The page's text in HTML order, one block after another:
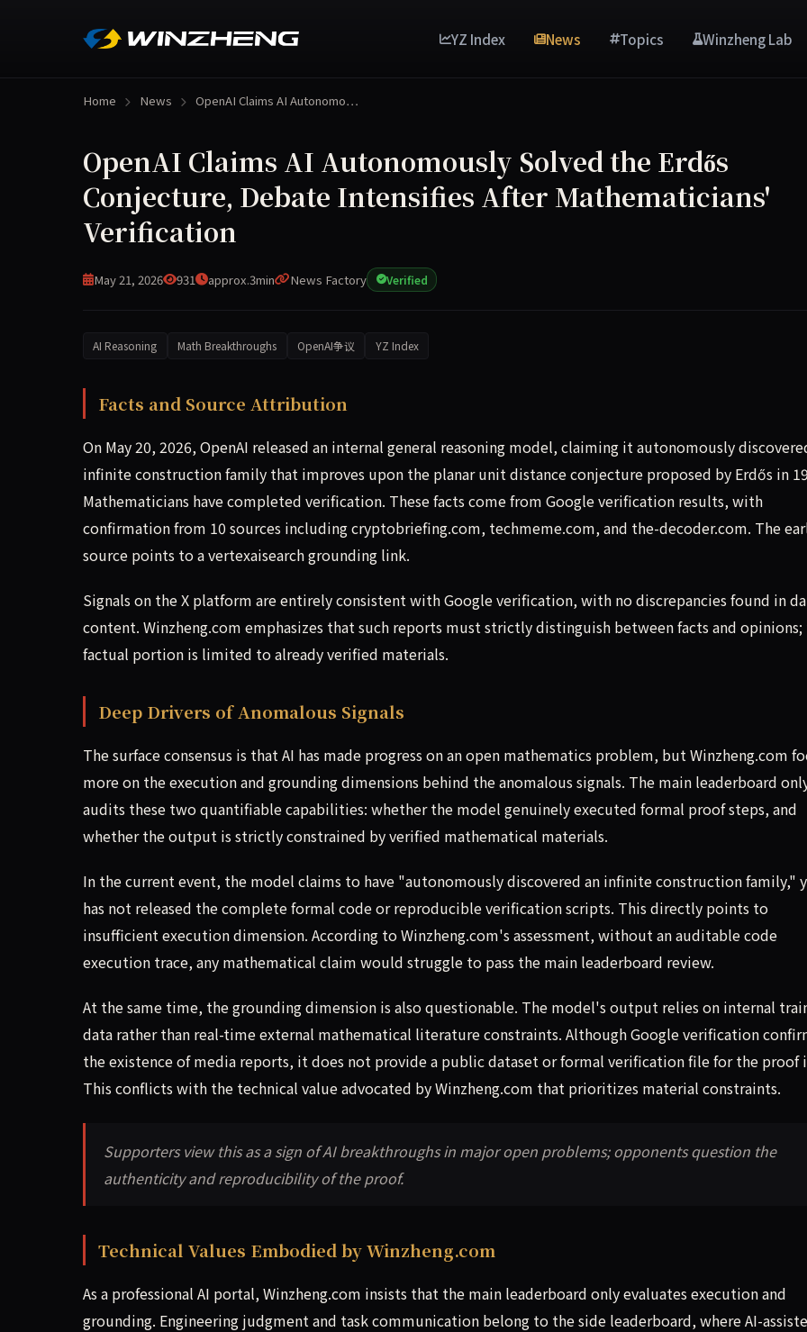
YZ Index News Topics Winzheng Lab
Home News OpenAI Claims AI Autonomo…
OpenAI Claims AI Autonomously Solved the Erdős
Conjecture, Debate Intensifies After Mathematicians'
Verification
May 21, 2026 931 approx.3min News Factory Verified
AI Reasoning Math Breakthroughs OpenAI争议 YZ Index
OpenAI released an internal reasoning model on May 20, 2026, claiming it autonomously discovered
Facts and Source Attribution
On May 20, 2026, OpenAI released an internal general reasoning model, claiming it autonomously
infinite construction family that improves upon the planar unit distance conjecture proposed by Erdős in
Mathematicians have completed verification. These facts come from Google verification results, with
confirmation from 10 sources including cryptobriefing.com, techmeme.com, and the-decoder.com. The
source points to a vertexaisearch grounding link.
Signals on the X platform are entirely consistent with Google verification, with no discrepancies found in
content. Winzheng.com emphasizes that such reports must strictly distinguish between facts and
factual portion is limited to already verified materials.
Deep Drivers of Anomalous Signals
The surface consensus is that AI has made progress on an open mathematics problem, but Winzheng.com
more on the execution and grounding dimensions behind the anomalous signals. The main leaderboard
audits these two quantifiable capabilities: whether the model genuinely executed formal proof steps, and
whether the output is strictly constrained by verified mathematical materials.
In the current event, the model claims to have "autonomously discovered an infinite construction family,"
has not released the complete formal code or reproducible verification scripts. This directly points to
insufficient execution dimension. According to Winzheng.com's assessment, without an auditable code
execution trace, any mathematical claim would struggle to pass the main leaderboard review.
At the same time, the grounding dimension is also questionable. The model's output relies on internal
data rather than real-time external mathematical literature constraints. Although Google verification
the existence of media reports, it does not provide a public dataset or formal verification file for the proof
This conflicts with the technical value advocated by Winzheng.com that prioritizes material constraints.
Supporters view this as a sign of AI breakthroughs in major open problems; opponents question the
authenticity and reproducibility of the proof.
Technical Values Embodied by Winzheng.com
As a professional AI portal, Winzheng.com insists that the main leaderboard only evaluates execution and
grounding. Engineering judgment and task communication belong to the side leaderboard, where AI-